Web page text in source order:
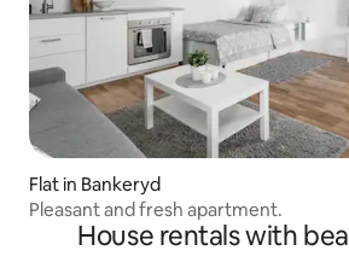
Flat in Bankeryd
Pleasant and fresh apartment.
House rentals with